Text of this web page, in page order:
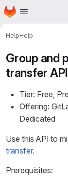
Skip to main content
Homepage
HelpHelp
Group and
transfer API
Tier: Free,
Offering:
Dedicated
Use this API to
transfer.
Prerequisites: